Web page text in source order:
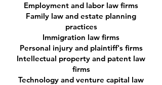
Employment and labor law firms
Family law and estate planning
practices
Immigration law firms
Personal injury and plaintiff's firms
Intellectual property and patent law
firms
Technology and venture capital law